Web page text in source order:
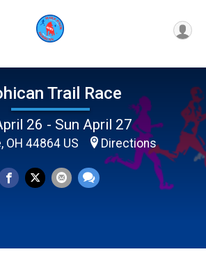
Trail Race
26 - Sun April 27
OH 44864 US Directions